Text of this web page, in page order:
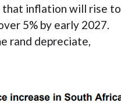
that inflation will rise to
5% by early 2027.
rand depreciate,